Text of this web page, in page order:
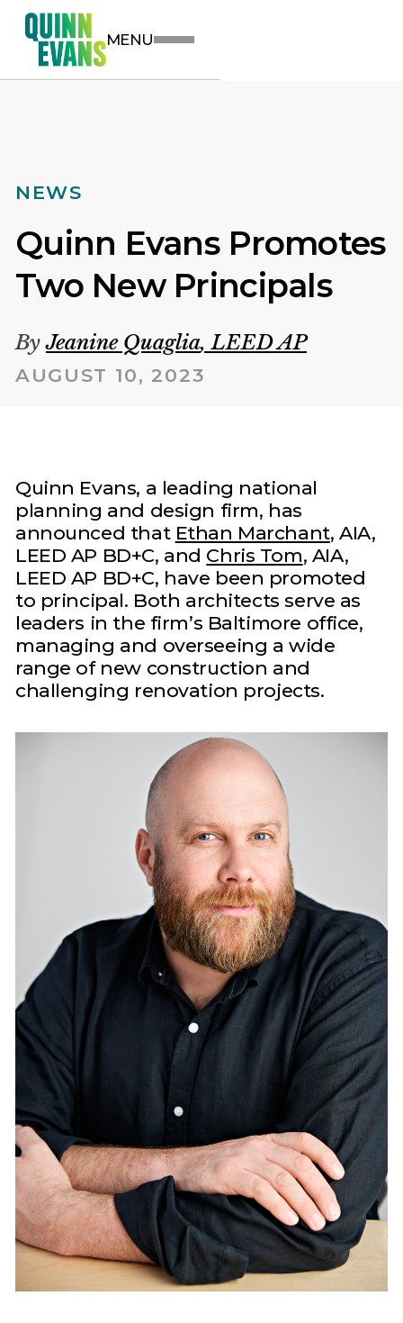
MENU
NEWS
Quinn Evans Promotes
Two New Principals
ByJeanine Quaglia,LEED AP
AUGUST 10, 2023
Quinn Evans, a leading national
planning and design firm, has
announced that Ethan Marchant, AIA,
LEED AP BD+C, and Chris Tom, AIA,
LEED AP BD+C, have been promoted
to principal. Both architects serve as
leaders in the firm’s Baltimore office,
managing and overseeing a wide
range of new construction and
challenging renovation projects.